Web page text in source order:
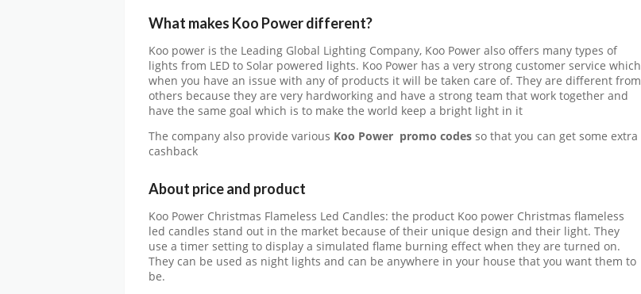
What makes Koo Power different?
Koo power is the Leading Global Lighting Company, Koo Power also offers many types of
lights from LED to Solar powered lights. Koo Power has a very strong customer service which
when you have an issue with any of products it will be taken care of. They are different from
others because they are very hardworking and have a strong team that work together and
have the same goal which is to make the world keep a bright light in it
The company also provide various Koo Power promo codes so that you can get some extra
cashback
About price and product
Koo Power Christmas Flameless Led Candles: the product Koo power Christmas flameless
led candles stand out in the market because of their unique design and their light. They
use a timer setting to display a simulated flame burning effect when they are turned on.
They can be used as night lights and can be anywhere in your house that you want them to
be.